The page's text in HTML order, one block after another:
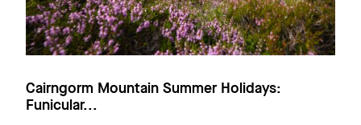
Cairngorm Mountain Summer Holidays:
Funicular...